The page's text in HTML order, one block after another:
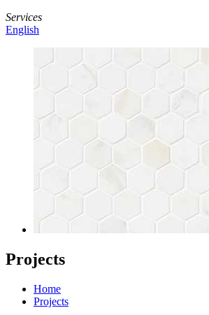
Services
English
Projects
Home
Projects